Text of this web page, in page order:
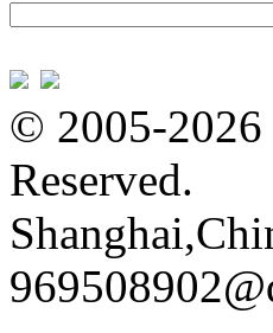
© 2005-2026
Reserved.